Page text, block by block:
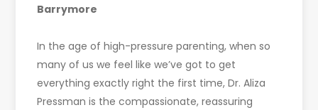
Barrymore
In the age of high-pressure parenting, when so
many of us we feel like we’ve got to get
everything exactly right the first time, Dr. Aliza
Pressman is the compassionate, reassuring